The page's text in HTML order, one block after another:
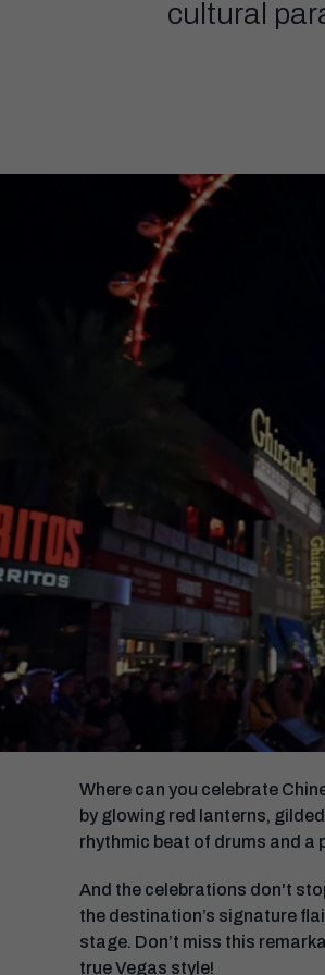
cultural
Where can you celebrate
by glowing red lanterns,
rhythmic beat of drums and a
And the celebrations don't
the destination’s signature
stage. Don’t miss this
true Vegas style!